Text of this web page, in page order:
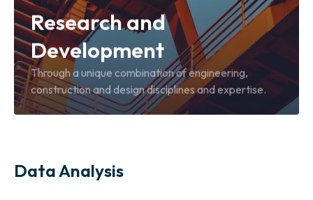
Research and
Development
Through a unique combination of engineering,
construction and design disciplines and expertise.
Data Analysis